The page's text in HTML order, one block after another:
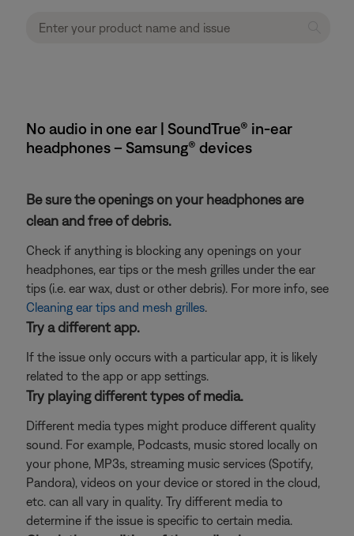
No audio in one ear | SoundTrue® in-ear
headphones – Samsung® devices
Be sure the openings on your headphones are
clean and free of debris.
Check if anything is blocking any openings on your
headphones, ear tips or the mesh grilles under the ear
tips (i.e. ear wax, dust or other debris). For more info, see
Cleaning ear tips and mesh grilles.
Try a different app.
If the issue only occurs with a particular app, it is likely
related to the app or app settings.
Try playing different types of media.
Different media types might produce different quality
sound. For example, Podcasts, music stored locally on
your phone, MP3s, streaming music services (Spotify,
Pandora), videos on your device or stored in the cloud,
etc. can all vary in quality. Try different media to
determine if the issue is specific to certain media.